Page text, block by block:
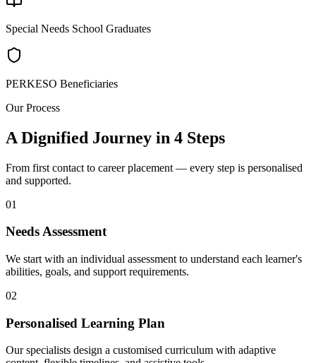
Special Needs School Graduates
PERKESO Beneficiaries
Our Process
A Dignified Journey in 4 Steps
From first contact to career placement — every step is personalised
and supported.
01
Needs Assessment
We start with an individual assessment to understand each learner's
abilities, goals, and support requirements.
02
Personalised Learning Plan
Our specialists design a customised curriculum with adaptive